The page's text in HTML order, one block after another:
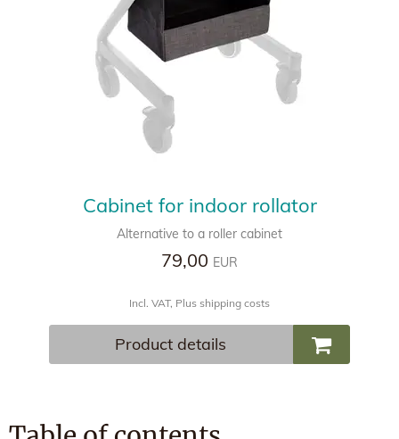
Cabinet for indoor rollator
Alternative to a roller cabinet
79,00 EUR
Incl. VAT, Plus shipping costs
Product details